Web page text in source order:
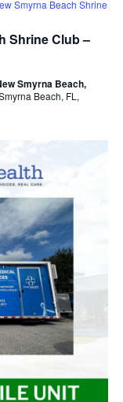
Shrine Club –
Smyrna Beach Shrine
Smyrna Beach,
Beach, FL,